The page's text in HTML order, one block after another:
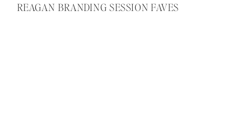
REAGAN BRANDING SESSION FAVES